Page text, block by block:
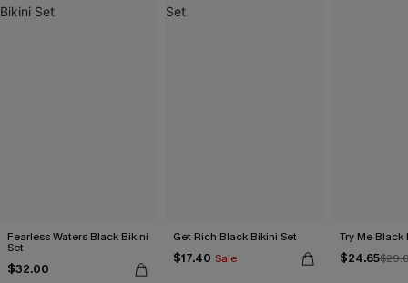
Fearless Waters Black Bikini
Set
$32.00
Get Rich Black Bikini Set
$17.40 Sale
Try Me Black
$24.65